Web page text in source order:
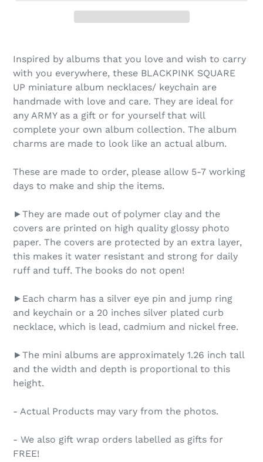
Inspired by albums that you love and wish to carry
with you everywhere, these BLACKPINK SQUARE
UP miniature album necklaces/ keychain are
handmade with love and care. They are ideal for
any ARMY as a gift or for yourself that will
complete your own album collection. The album
charms are made to look like an actual album.
These are made to order, please allow 5-7 working
days to make and ship the items.
►They are made out of polymer clay and the
covers are printed on high quality glossy photo
paper. The covers are protected by an extra layer,
this makes it water resistant and strong for daily
ruff and tuff. The books do not open!
►Each charm has a silver eye pin and jump ring
and keychain or a 20 inches silver plated curb
necklace, which is lead, cadmium and nickel free.
►The mini albums are approximately 1.26 inch tall
and the width and depth is proportional to this
height.
- Actual Products may vary from the photos.
- We also gift wrap orders labelled as gifts for
FREE!